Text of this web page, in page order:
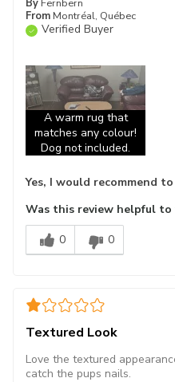
By Fernbern
From Montréal, Québec
Verified Buyer
A warm rug that
matches any colour!
Dog not included.
Yes, I would recommend
Was this review helpful to
0
0
Textured Look
Love the textured
catch the pups nails.